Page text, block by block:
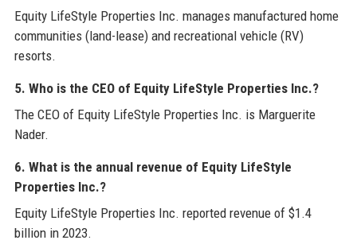
Equity LifeStyle Properties Inc. manages manufactured home
communities (land-lease) and recreational vehicle (RV)
resorts.
5. Who is the CEO of Equity LifeStyle Properties Inc.?
The CEO of Equity LifeStyle Properties Inc. is Marguerite
Nader.
6. What is the annual revenue of Equity LifeStyle
Properties Inc.?
Equity LifeStyle Properties Inc. reported revenue of $1.4
billion in 2023.